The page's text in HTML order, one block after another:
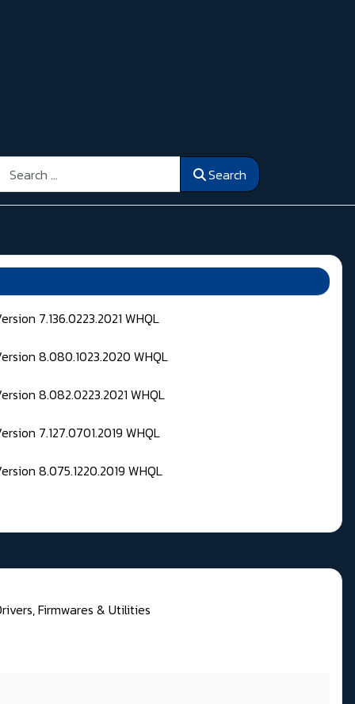
Search
7.136.0223.2021 WHQL
8.080.1023.2020 WHQL
8.082.0223.2021 WHQL
7.127.0701.2019 WHQL
8.075.1220.2019 WHQL
Firmwares & Utilities